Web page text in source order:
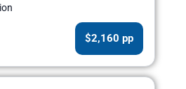
$2,160 pp